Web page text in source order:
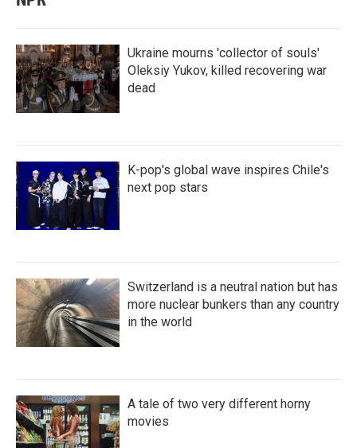
Ukraine mourns 'collector of souls'
Oleksiy Yukov, killed recovering war
dead
K-pop's global wave inspires Chile's
next pop stars
Switzerland is a neutral nation but has
more nuclear bunkers than any country
in the world
A tale of two very different horny
movies